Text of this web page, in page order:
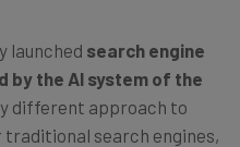
launched search engine
by the AI system of the
different approach to
traditional search engines,